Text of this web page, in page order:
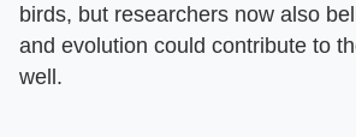
birds, but researchers now also
and evolution could contribute to
well.